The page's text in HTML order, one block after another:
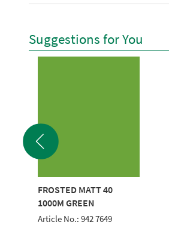
Suggestions for You
FROSTED MATT 40
1000M GREEN
Article No.: 942 7649